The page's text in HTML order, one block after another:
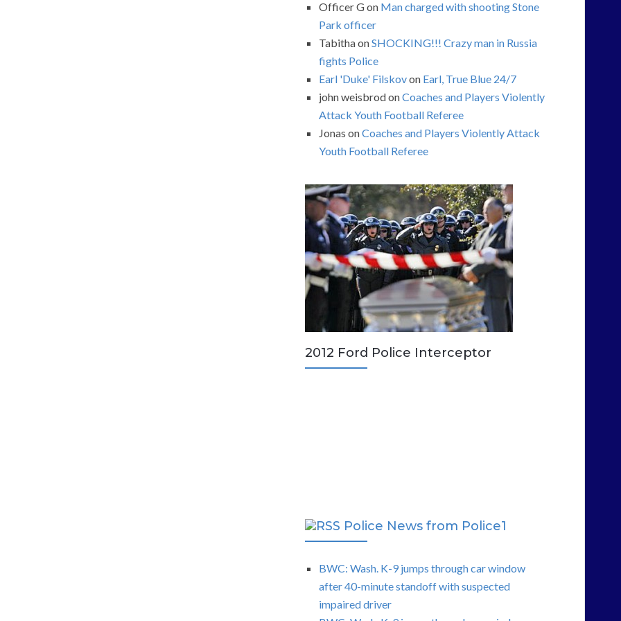
Officer Gon Man charged with shooting Stone
Park officer
TabithaonSHOCKING!!! Crazy man in Russia
fights Police
Earl 'Duke' Filskovon Earl, True Blue 24/7
john weisbrodonCoaches and Players Violently
Attack Youth Football Referee
Jonas onCoaches and Players Violently Attack
Youth Football Referee
2012 Ford Police Interceptor
Police News from Police1
BWC: Wash. K-9 jumps through car window
after 40-minute standoff with suspected
impaired driver